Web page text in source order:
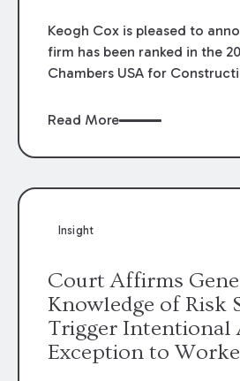
Keogh Cox is pleased to
firm has been ranked in the
Chambers USA for
Mary Anne Wolf has been
We are proud of the
Read More
Insight
Court Affirms
Knowledge of Risk
Trigger Intentional
Exception to